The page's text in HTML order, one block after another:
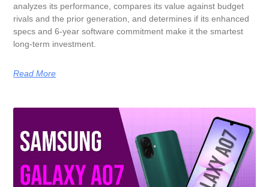
analyzes its performance, compares its value against budget
rivals and the prior generation, and determines if its enhanced
specs and 6-year software commitment make it the smartest
long-term investment.
Read More